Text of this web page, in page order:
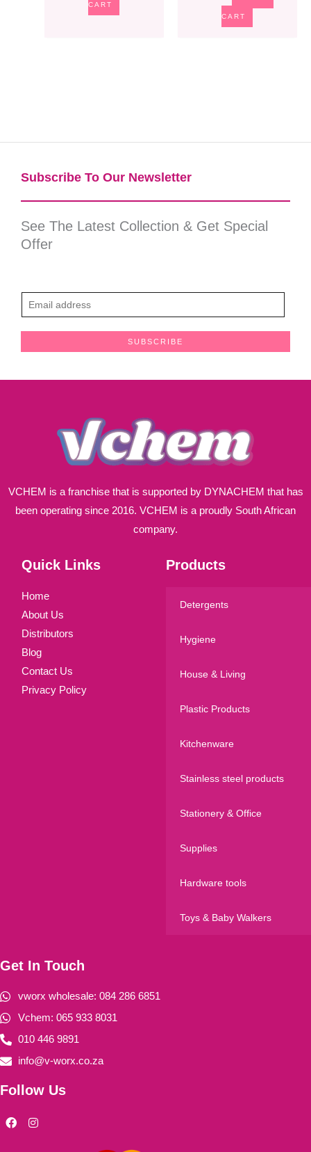
CART
CART
Subscribe To Our Newsletter​
See The Latest Collection & Get Special
Offer
m
SUBSCRIBE
VCHEM is a franchise that is supported by DYNACHEM that has
been operating since 2016. VCHEM is a proudly South African
company.
Quick Links
Home
About Us
Distributors
Blog
Contact Us
Privacy Policy
Products
Detergents
Hygiene
House & Living
Plastic Products
Kitchenware
Stainless steel products
Stationery & Office
Supplies
Hardware tools
Toys & Baby Walkers
Get In Touch
vworx wholesale: 084 286 6851
Vchem: 065 933 8031
010 446 9891
info@v-worx.co.za
Follow Us
F
a
I
n